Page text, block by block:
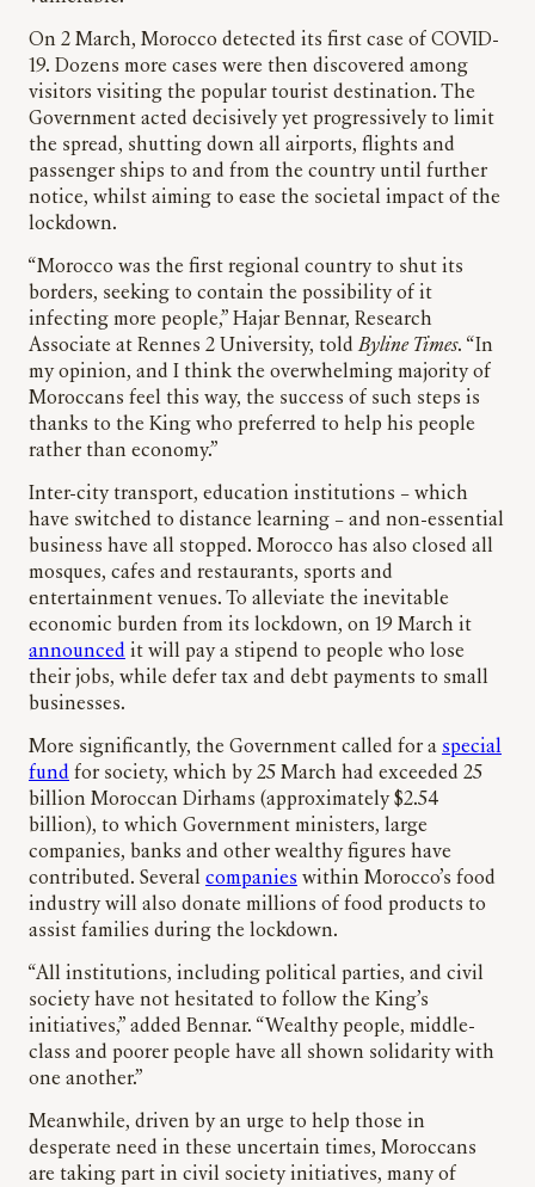
On 2 March, Morocco detected its first case of COVID-
19. Dozens more cases were then discovered among
visitors visiting the popular tourist destination. The
Government acted decisively yet progressively to limit
the spread, shutting down all airports, flights and
passenger ships to and from the country until further
notice, whilst aiming to ease the societal impact of the
lockdown.
“Morocco was the first regional country to shut its
borders, seeking to contain the possibility of it
infecting more people,” Hajar Bennar, Research
Associate at Rennes 2 University, toldByline Times. “In
my opinion, and I think the overwhelming majority of
Moroccans feel this way, the success of such steps is
thanks to the King who preferred to help his people
rather than economy.”
Inter-city transport, education institutions – which
have switched to distance learning – and non-essential
business have all stopped. Morocco has also closed all
mosques, cafes and restaurants, sports and
entertainment venues. To alleviate the inevitable
economic burden from its lockdown, on 19 March it
announced it will pay a stipend to people who lose
their jobs, while defer tax and debt payments to small
businesses.
More significantly, the Government called for a special
fund for society, which by 25 March had exceeded 25
billion Moroccan Dirhams (approximately $2.54
billion), to which Government ministers, large
companies, banks and other wealthy figures have
contributed. Several companies within Morocco’s food
industry will also donate millions of food products to
assist families during the lockdown.
“All institutions, including political parties, and civil
society have not hesitated to follow the King’s
initiatives,” added Bennar. “Wealthy people, middle-
class and poorer people have all shown solidarity with
one another.”
Meanwhile, driven by an urge to help those in
desperate need in these uncertain times, Moroccans
are taking part in civil society initiatives, many of